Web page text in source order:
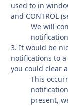
used to in
and CONTROL
We will
3. It would be
notifications to
you could clear
This
present,